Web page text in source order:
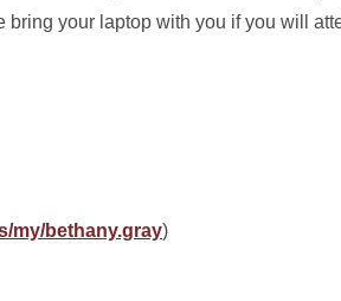
your laptop with you if you will
my/bethany.gray)